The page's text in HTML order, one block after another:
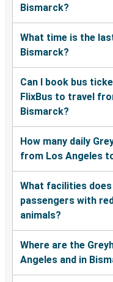
Bismarck?
What time is the
Bismarck?
Can I book bus
FlixBus to travel
Bismarck?
How many daily
from Los Angeles
What facilities
passengers with
animals?
Where are the
Angeles and in